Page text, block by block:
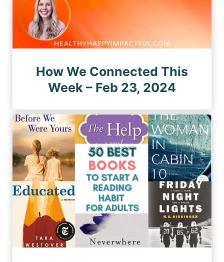
How We Connected This
Week – Feb 23, 2024